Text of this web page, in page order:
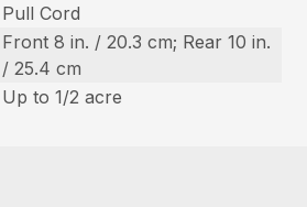
Pull Cord
Front 8 in. / 20.3 cm; Rear 10 in.
/ 25.4 cm
Up to 1/2 acre